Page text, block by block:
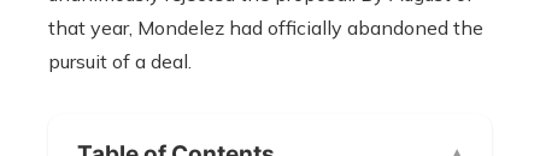
that year, Mondelez had officially abandoned the
pursuit of a deal.